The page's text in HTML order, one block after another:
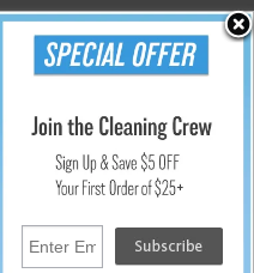
Wipes
for use on a wide variety of hard,
facilities. Typical
desks, tables, telephones,
room furniture, breakroom
touched areas. Always
and required contact times.